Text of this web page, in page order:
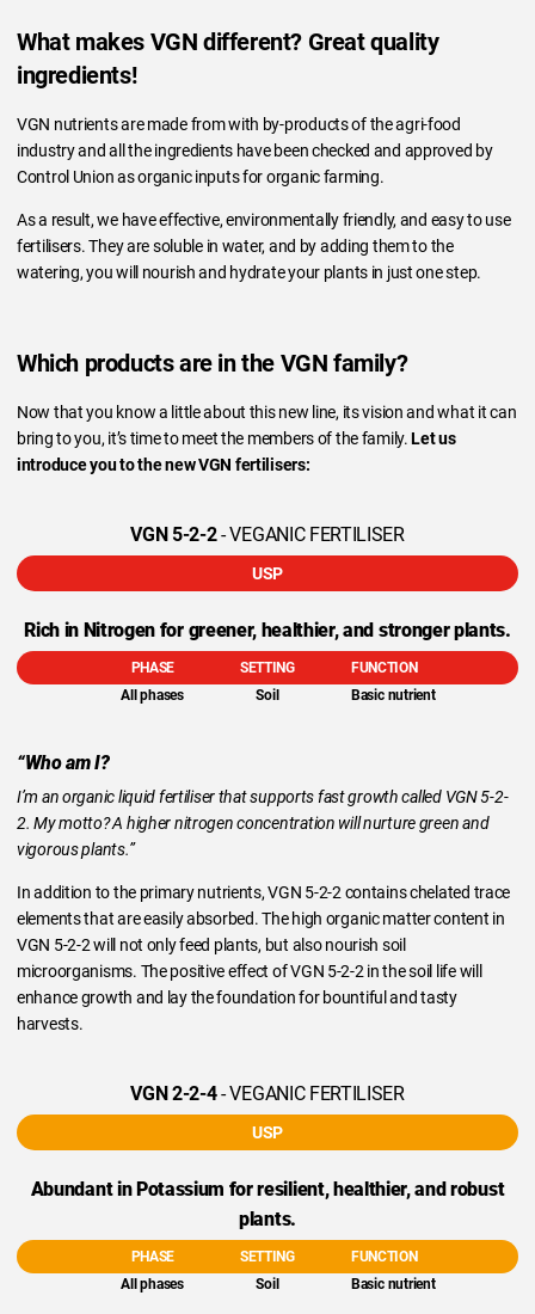
What makes VGN different? Great quality
ingredients!
VGN nutrients are made from with by-products of the agri-food
industry and all the ingredients have been checked and approved by
Control Union as organic inputs for organic farming.
As a result, we have effective, environmentally friendly, and easy to use
fertilisers. They are soluble in water, and by adding them to the
watering, you will nourish and hydrate your plants in just one step.
Which products are in the VGN family?
Now that you know a little about this new line, its vision and what it can
bring to you, it’s time to meet the members of the family.Let us
introduce you to the new VGN fertilisers:
VGN 5-2-2- VEGANIC FERTILISER
USP
Rich in Nitrogen for greener, healthier, and stronger plants.
PHASE
All phases
SETTING
Soil
FUNCTION
Basic nutrient
“Who am I?
I’m an organic liquid fertiliser that supports fast growth called VGN 5-2-
2. My motto? A higher nitrogen concentration will nurture green and
vigorous plants.”
In addition to the primary nutrients, VGN 5-2-2 contains chelated trace
elements that are easily absorbed. The high organic matter content in
VGN 5-2-2 will not only feed plants, but also nourish soil
microorganisms. The positive effect of VGN 5-2-2 in the soil life will
enhance growth and lay the foundation for bountiful and tasty
harvests.
VGN 2-2-4- VEGANIC FERTILISER
USP
Abundant in Potassium for resilient, healthier, and robust
plants.
PHASE
All phases
SETTING
Soil
FUNCTION
Basic nutrient